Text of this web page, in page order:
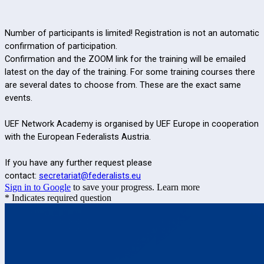
Number of participants is limited! Registration is not an automatic
confirmation of participation.
Confirmation and the ZOOM link for the training will be emailed
latest on the day of the training. For some training courses there
are several dates to choose from. These are the exact same
events.
UEF Network Academy is organised by UEF Europe in cooperation
with the European Federalists Austria.
If you have any further request please
contact: secretariat@federalists.eu
Sign in to Google to save your progress. Learn more
* Indicates required question